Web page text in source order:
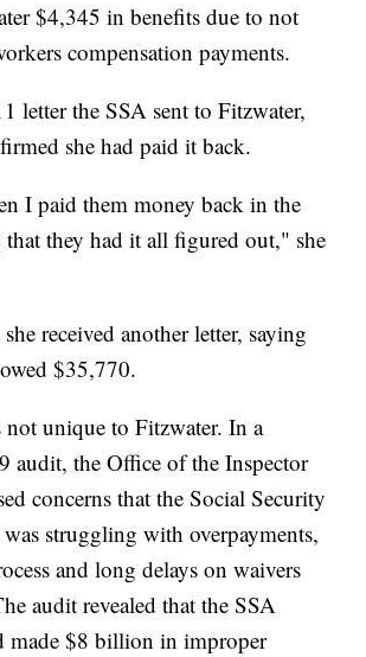
$4,345 in benefits due to not
compensation payments.
letter the SSA sent to Fitzwater,
she had paid it back.
I paid them money back in the
they had it all figured out," she
received another letter, saying
$35,770.
unique to Fitzwater. In a
audit, the Office of the Inspector
concerns that the Social Security
struggling with overpayments,
and long delays on waivers
audit revealed that the SSA
made $8 billion in improper